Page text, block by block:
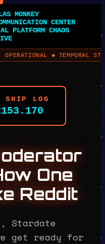
MONKEY
CENTER
PLATFORM CHAOS
◆ TEMPORAL STABILITY:
SHIP LOG
One
Reddit
Stardate
get ready for